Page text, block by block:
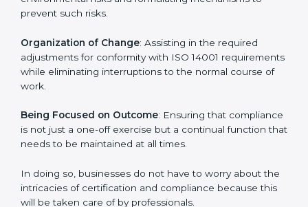
ISO 14001 consultancy services are specifically
organized and comply with the international
environmental management standard. These services
cut across all industrial sectors whereby each client
gets unique attention and care.
Primary aspects of ISO 14001 consultants in Norway
are as follows:
schedules of activities to be undertaken in order to
acquire ISO 14001 certification within a specified
period.